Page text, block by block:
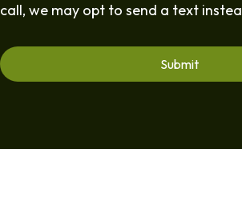
call, we may opt to send a text